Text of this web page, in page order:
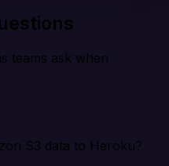
teams ask when
S3 data to Heroku?